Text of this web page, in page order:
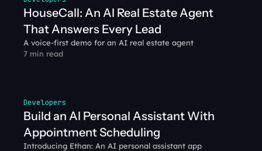
HouseCall: An AI Real Estate Agent
That Answers Every Lead
A voice-first demo for an AI real estate agent
7 min read
Developers
Build an AI Personal Assistant With
Appointment Scheduling
Introducing Ethan: An AI personal assistant app